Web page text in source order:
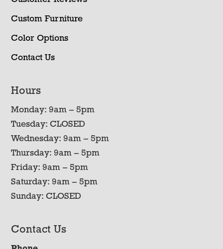
Custom Furniture
Color Options
Contact Us
Hours
Monday: 9am – 5pm
Tuesday: CLOSED
Wednesday: 9am – 5pm
Thursday: 9am – 5pm
Friday: 9am – 5pm
Saturday: 9am – 5pm
Sunday: CLOSED
Contact Us